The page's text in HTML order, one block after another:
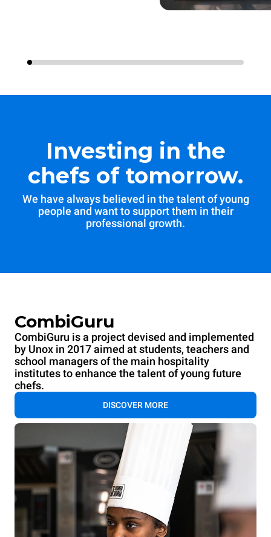
Investing in the
chefs of tomorrow.
We have always believed in the talent of young
people and want to support them in their
professional growth.
CombiGuru
CombiGuru is a project devised and implemented
by Unox in 2017 aimed at students, teachers and
school managers of the main hospitality
institutes to enhance the talent of young future
chefs.
DISCOVER MORE